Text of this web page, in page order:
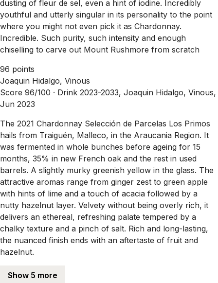
dusting of fleur de sel, even a hint of iodine. Incredibly
youthful and utterly singular in its personality to the point
where you might not even pick it as Chardonnay.
Incredible. Such purity, such intensity and enough
chiselling to carve out Mount Rushmore from scratch
96 points
Joaquin Hidalgo, Vinous
Score 96/100 · Drink 2023-2033, Joaquin Hidalgo, Vinous,
Jun 2023
The 2021 Chardonnay Selección de Parcelas Los Primos
hails from Traiguén, Malleco, in the Araucania Region. It
was fermented in whole bunches before ageing for 15
months, 35% in new French oak and the rest in used
barrels. A slightly murky greenish yellow in the glass. The
attractive aromas range from ginger zest to green apple
with hints of lime and a touch of acacia followed by a
nutty hazelnut layer. Velvety without being overly rich, it
delivers an ethereal, refreshing palate tempered by a
chalky texture and a pinch of salt. Rich and long-lasting,
the nuanced finish ends with an aftertaste of fruit and
hazelnut.
Show 5 more